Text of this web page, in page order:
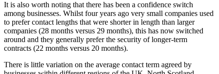
It is also worth noting that there has been a confidence switch
among businesses. Whilst four years ago very small companies used
to prefer contact lengths that were shorter in length than larger
companies (28 months versus 29 months), this has now switched
around and they generally prefer the security of longer-term
contracts (22 months versus 20 months).
There is little variation on the average contact term agreed by